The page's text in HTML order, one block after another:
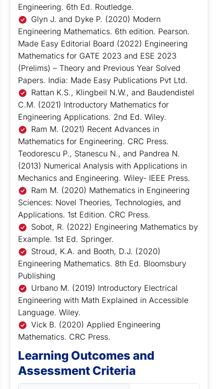
Engineering. 6th Ed. Routledge.
Glyn J. and Dyke P. (2020) Modern
Engineering Mathematics. 6th edition. Pearson.
Made Easy Editorial Board (2022) Engineering
Mathematics for GATE 2023 and ESE 2023
(Prelims) – Theory and Previous Year Solved
Papers. India: Made Easy Publications Pvt Ltd.
Rattan K.S., Klingbeil N.W., and Baudendistel
C.M. (2021) Introductory Mathematics for
Engineering Applications. 2nd Ed. Wiley.
Ram M. (2021) Recent Advances in
Mathematics for Engineering. CRC Press.
Teodorescu P., Stanescu N., and Pandrea N.
(2013) Numerical Analysis with Applications in
Mechanics and Engineering. Wiley- IEEE Press.
Ram M. (2020) Mathematics in Engineering
Sciences: Novel Theories, Technologies, and
Applications. 1st Edition. CRC Press.
Sobot, R. (2022) Engineering Mathematics by
Example. 1st Ed. Springer.
Stroud, K.A. and Booth, D.J. (2020)
Engineering Mathematics. 8th Ed. Bloomsbury
Publishing
Urbano M. (2019) Introductory Electrical
Engineering with Math Explained in Accessible
Language. Wiley.
Vick B. (2020) Applied Engineering
Mathematics. CRC Press.
Learning Outcomes and
Assessment Criteria